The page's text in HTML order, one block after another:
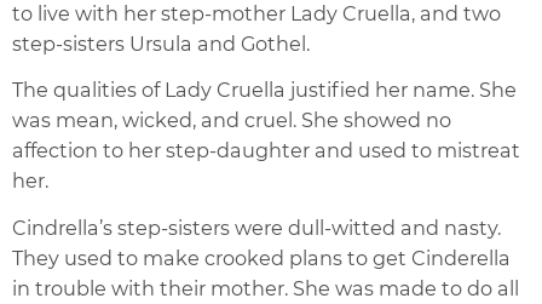
to live with her step-mother Lady Cruella, and two
step-sisters Ursula and Gothel.
The qualities of Lady Cruella justified her name. She
was mean, wicked, and cruel. She showed no
affection to her step-daughter and used to mistreat
her.
Cindrella’s step-sisters were dull-witted and nasty.
They used to make crooked plans to get Cinderella
in trouble with their mother. She was made to do all